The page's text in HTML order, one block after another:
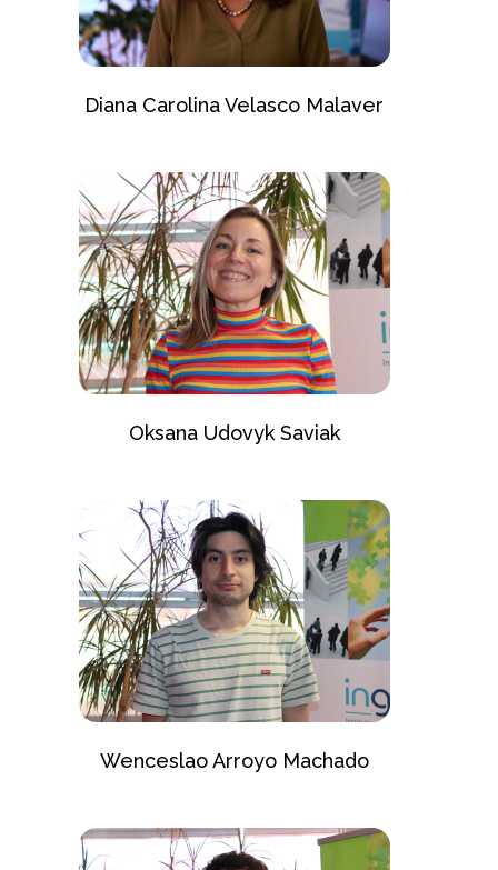
Diana Carolina Velasco Malaver
Oksana Udovyk Saviak
Wenceslao Arroyo Machado